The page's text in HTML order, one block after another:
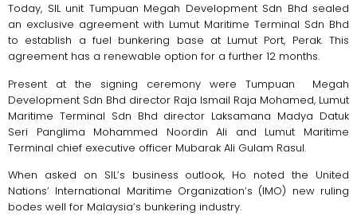
Today, SIL unit Tumpuan Megah Development Sdn Bhd sealed
an exclusive agreement with Lumut Maritime Terminal Sdn Bhd
to establish a fuel bunkering base at Lumut Port, Perak. This
agreement has a renewable option for a further 12 months.
Present at the signing ceremony were Tumpuan Megah
Development Sdn Bhd director Raja Ismail Raja Mohamed, Lumut
Maritime Terminal Sdn Bhd director Laksamana Madya Datuk
Seri Panglima Mohammed Noordin Ali and Lumut Maritime
Terminal chief executive officer Mubarak Ali Gulam Rasul.
When asked on SIL’s business outlook, Ho noted the United
Nations’ International Maritime Organization’s (IMO) new ruling
bodes well for Malaysia’s bunkering industry.